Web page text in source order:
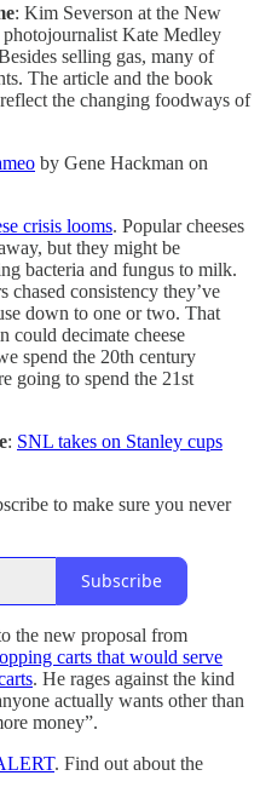
: Kim Severson at the New
Kate Medley
selling gas, many of
The article and the book
the changing foodways of
by Gene Hackman on
crisis looms. Popular cheeses
but they might be
bacteria and fungus to milk.
chased consistency they’ve
down to one or two. That
could decimate cheese
spend the 20th century
going to spend the 21st
: SNL takes on Stanley cups
to make sure you never
Subscribe
the new proposal from
carts that would serve
. He rages against the kind
actually wants other than
money”.
. Find out about the